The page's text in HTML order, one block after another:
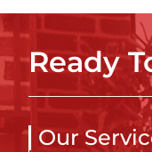
Ready
Our